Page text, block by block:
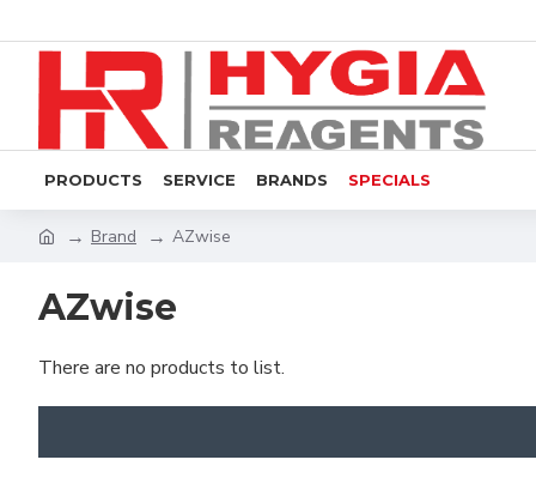
PRODUCTS SERVICE BRANDS SPECIALS
Brand AZwise
AZwise
There are no products to list.